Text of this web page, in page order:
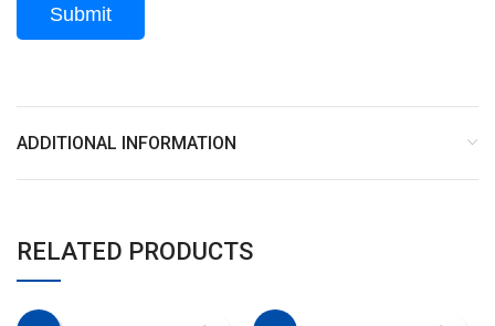
ADDITIONAL INFORMATION
RELATED PRODUCTS